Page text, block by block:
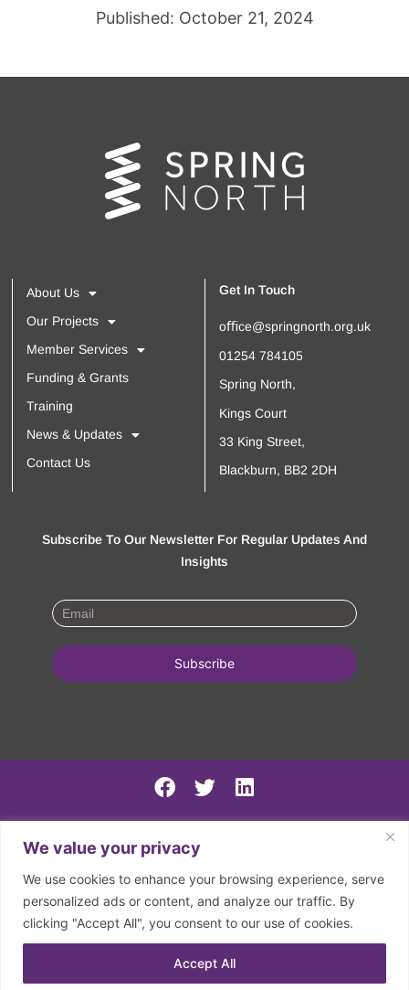
We value your privacy
We use cookies to enhance your browsing experience, serve
personalized ads or content, and analyze our traffic. By
clicking "Accept All", you consent to our use of cookies.
Accept All
Published: October 21, 2024
About Us
Our Projects
Member Services
Funding & Grants
Training
News & Updates
Contact Us
Get In Touch
oﬃce@springnorth.org.uk
01254 784105
Spring North,
Kings Court
33 King Street,
Blackburn, BB2 2DH
Subscribe To Our Newsletter For Regular Updates And
Insights
SN AGM minutes 2024-5
Spring North 2024 Accounts
Charity Number: 1150126